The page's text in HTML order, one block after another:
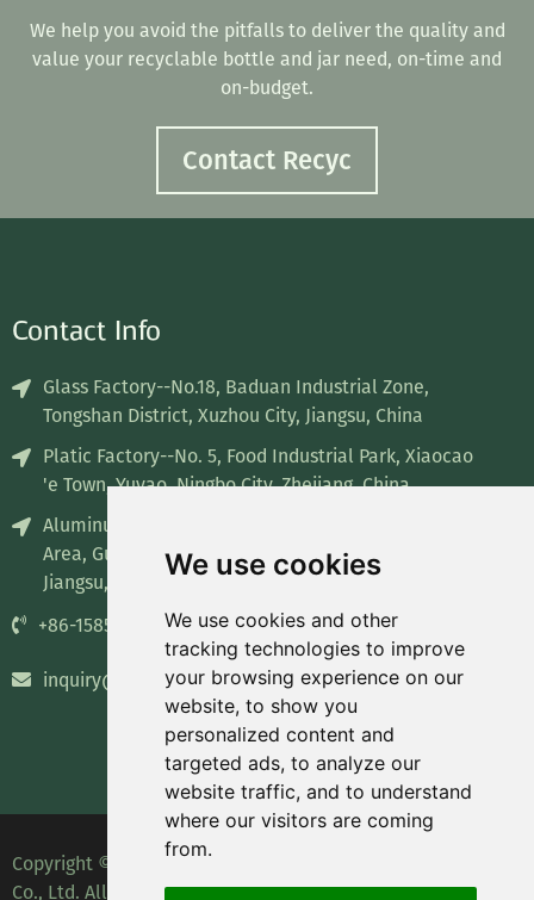
We use cookies
We use cookies and other
tracking technologies to improve
your browsing experience on our
website, to show you
personalized content and
targeted ads, to analyze our
website traffic, and to understand
where our visitors are coming
from.
We help you avoid the pitfalls to deliver the quality and
value your recyclable bottle and jar need, on-time and
on-budget.
Contact Recyc
Contact Info
Glass Factory--No.18, Baduan Industrial Zone,
Tongshan District, Xuzhou City, Jiangsu, China
Platic Factory--No. 5, Food Industrial Park, Xiaocao
'e Town, Yuyao, Ningbo City, Zhejiang, China
Aluminum Factory--No. 8, Industrial concentration
Area, Guiren Town, Sihong County, Suqian City,
Jiangsu, China
+86-15852835732
inquiry@recyclablepackage.com
Copyright © 2023 Leading Packaging Technology (Wuxi)
Co., Ltd. All Rights Reserved.